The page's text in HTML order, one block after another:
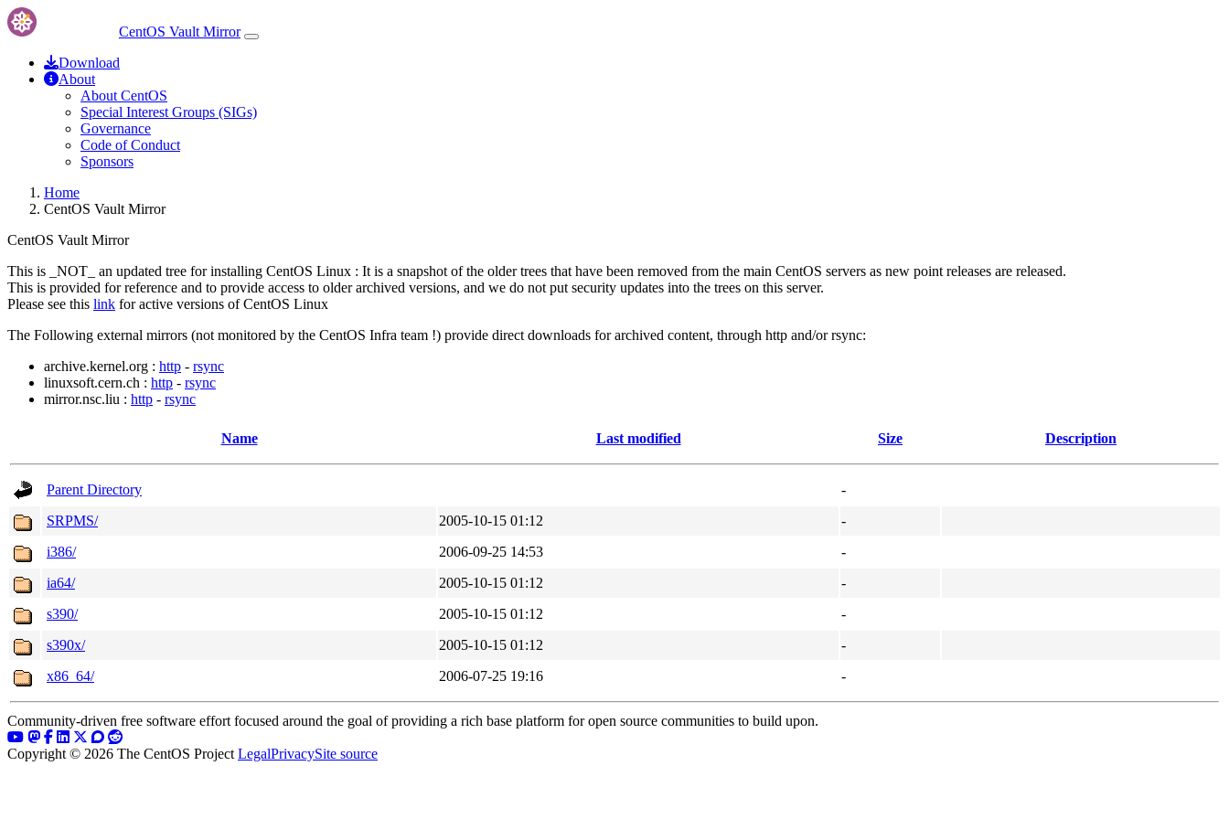
CentOS Vault Mirror
Download
About
About CentOS
Special Interest Groups (SIGs)
Governance
Code of Conduct
Sponsors
Home
CentOS Vault Mirror
CentOS Vault Mirror
This is _NOT_ an updated tree for installing CentOS Linux : It is a snapshot of the older trees that have been removed from the main CentOS servers as new point releases are released.
This is provided for reference and to provide access to older archived versions, and we do not put security updates into the trees on this server.
Please see this link for active versions of CentOS Linux
The Following external mirrors (not monitored by the CentOS Infra team !) provide direct downloads for archived content, through http and/or rsync:
archive.kernel.org : http - rsync
linuxsoft.cern.ch : http - rsync
mirror.nsc.liu : http - rsync
Name Last modified Size Description
Parent Directory
-
SRPMS/
2005-10-15 01:12
-
i386/
2006-09-25 14:53
-
ia64/
2005-10-15 01:12
-
s390/
2005-10-15 01:12
-
s390x/
2005-10-15 01:12
-
x86_64/
2006-07-25 19:16 -
Community-driven free software effort focused around the goal of providing a rich base platform for open source communities to build upon.
Copyright © 2026 The CentOS Project LegalPrivacySite source